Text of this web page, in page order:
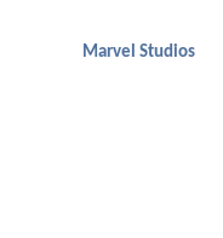
Marvel Studios